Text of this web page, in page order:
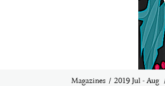
Magazines 2019 Jul - Aug